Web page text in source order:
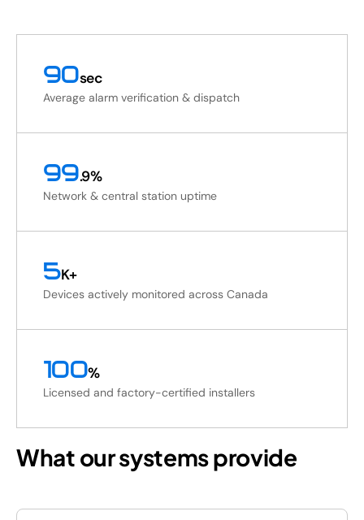
90sec
Average alarm verification & dispatch
99.9%
Network & central station uptime
5K+
Devices actively monitored across Canada
100%
Licensed and factory-certified installers
What our systems provide